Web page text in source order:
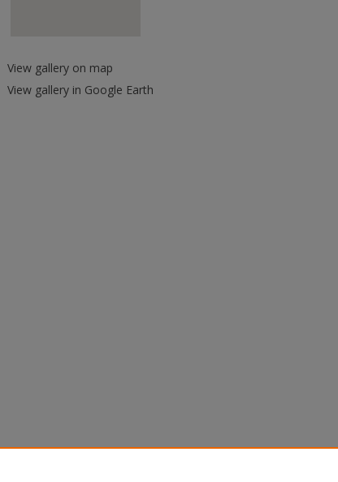
View gallery on map
View gallery in Google Earth